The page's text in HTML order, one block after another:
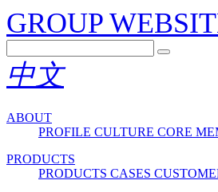
GROUP
中文
ABOUT
PROFILE CULTURE CORE
PRODUCTS
PRODUCTS CASES